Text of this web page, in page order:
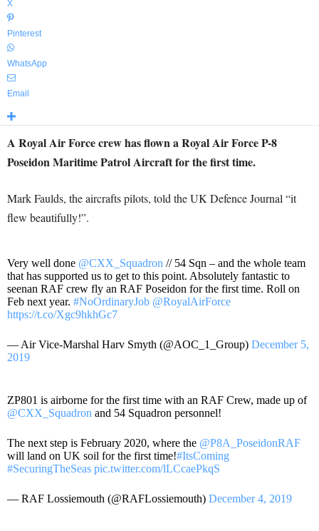
X
Pinterest
WhatsApp
Email
A Royal Air Force crew has flown a Royal Air Force P-8
Poseidon Maritime Patrol Aircraft for the first time.
Mark Faulds, the aircrafts pilots, told the UK Defence Journal “it
flew beautifully!”.
Very well done @CXX_Squadron // 54 Sqn – and the whole team
that has supported us to get to this point. Absolutely fantastic to
seenan RAF crew fly an RAF Poseidon for the first time. Roll on
Feb next year. #NoOrdinaryJob @RoyalAirForce
https://t.co/Xgc9hkhGc7
— Air Vice-Marshal Harv Smyth (@AOC_1_Group) December 5,
2019
ZP801 is airborne for the first time with an RAF Crew, made up of
@CXX_Squadron and 54 Squadron personnel!
The next step is February 2020, where the @P8A_PoseidonRAF
will land on UK soil for the first time!#ItsComing
#SecuringTheSeas pic.twitter.com/lLCcaePkqS
— RAF Lossiemouth (@RAFLossiemouth) December 4, 2019